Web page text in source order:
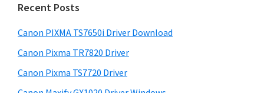
m
a
r
y
S
c
t
h
s
Recent Posts
Canon PIXMA TS7650i Driver Download
Canon Pixma TR7820 Driver
Canon Pixma TS7720 Driver